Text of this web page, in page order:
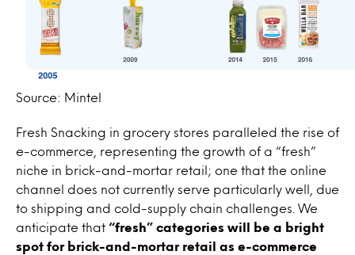
Source: Mintel
Fresh Snacking in grocery stores paralleled the rise of
e-commerce, representing the growth of a “fresh”
niche in brick-and-mortar retail; one that the online
channel does not currently serve particularly well, due
to shipping and cold-supply chain challenges. We
anticipate that “fresh” categories will be a bright
spot for brick-and-mortar retail as e-commerce